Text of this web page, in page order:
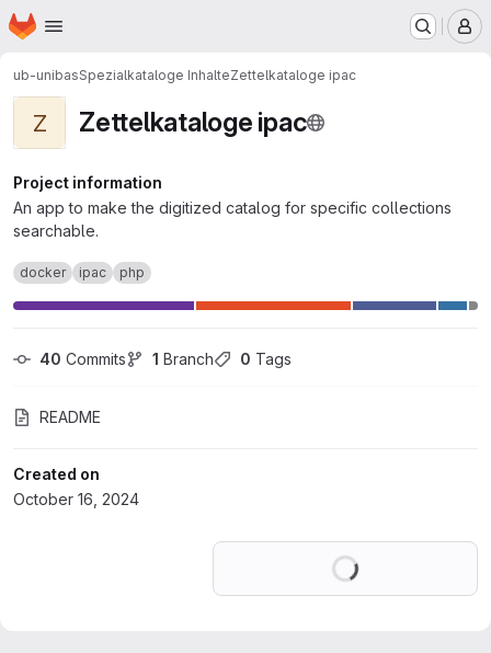
Skip to main content
Homepage
ub-unibasSpezialkataloge InhalteZettelkataloge ipac
Z Zettelkataloge ipac
Project information
An app to make the digitized catalog for specific collections
searchable.
docker ipac php
40 Commits 1 Branch 0 Tags
README
Created on
October 16, 2024